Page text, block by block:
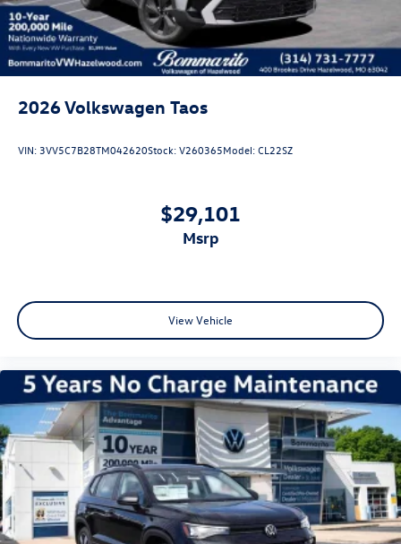
2026Volkswagen Taos
VIN:3VV5C7B28TM042620Stock:V260365Model:CL22SZ
$29,101
msrp
View Vehicle